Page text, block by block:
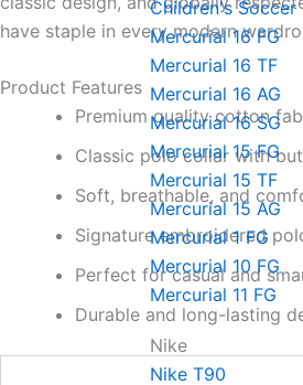
Children's Soccer
Mercurial 16 FG
Mercurial 16 TF
Mercurial 16 AG
Mercurial 16 SG
Mercurial 15 FG
Mercurial 15 TF
Mercurial 15 AG
Mercurial 1 FG
Mercurial 10 FG
Mercurial 11 FG
Nike
Nike T90
have staple in every modern
Product Features
Premium quality cotton
Classic polo collar with
Soft, breathable, and
Signature embroidered
Perfect for casual and
Durable and long-lasting